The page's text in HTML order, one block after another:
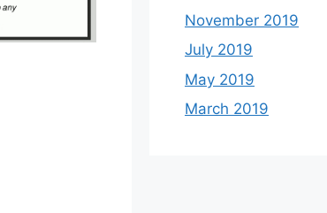
November 2019
July 2019
May 2019
March 2019